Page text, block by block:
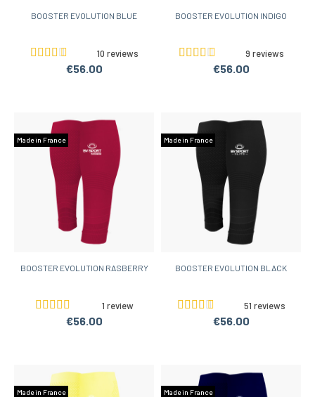
BOOSTER EVOLUTION BLUE
10 reviews
€56.00
BOOSTER EVOLUTION INDIGO
9 reviews
€56.00
Made in France
BOOSTER EVOLUTION RASBERRY
1 review
€56.00
Made in France
BOOSTER EVOLUTION BLACK
51 reviews
€56.00
Made in France Made in France